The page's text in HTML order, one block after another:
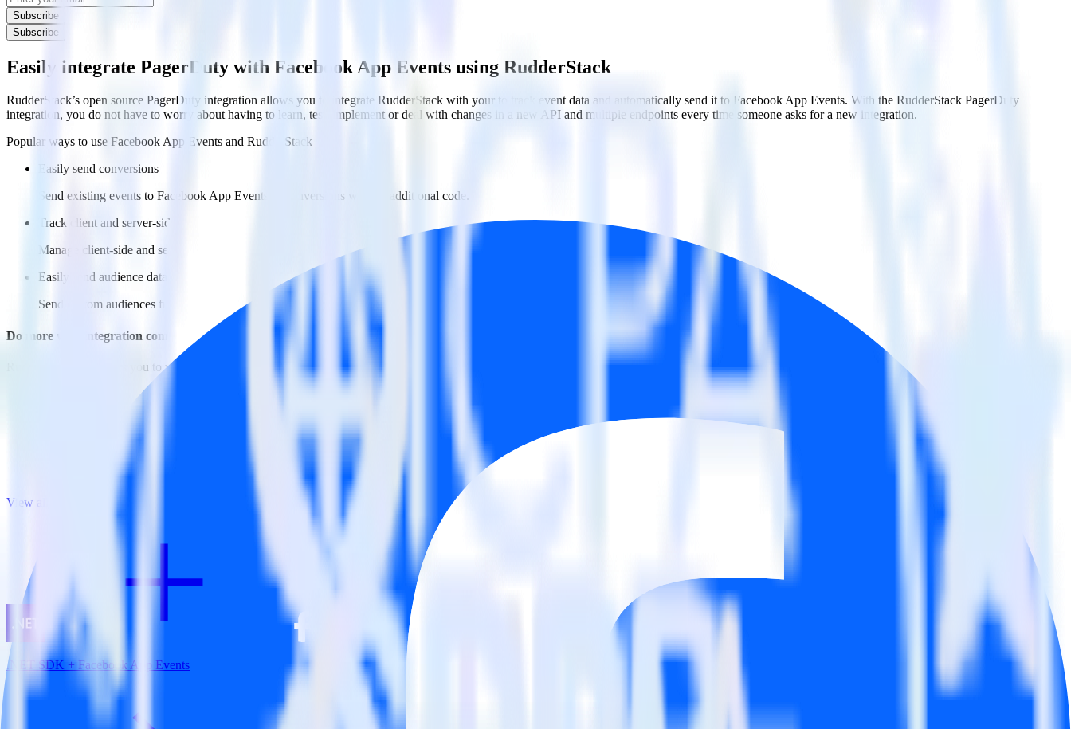
Subscribe
Subscribe
Easily integrate PagerDuty with Facebook App Events using RudderStack
RudderStack’s open source PagerDuty integration allows you to integrate RudderStack with your to track event data and automatically send it to Facebook App Events. With the RudderStack PagerDuty
integration, you do not have to worry about having to learn, test, implement or deal with changes in a new API and multiple endpoints every time someone asks for a new integration.
Popular ways to use Facebook App Events and RudderStack
Easily send conversions
Send existing events to Facebook App Events as conversions with no additional code.
Track client and server-side
Manage client-side and server-side conversions for Facebook App Events with a few clicks.
Easily send audience data
Send custom audiences from your warehouse to Facebook App Events.
Do more with integration combinations
RudderStack empowers you to work with all of your data sources and destinations inside of a single app
View all integrations
.NET SDK + Facebook App Events